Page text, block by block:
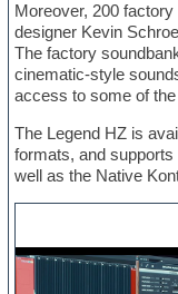
Moreover, 200
designer Kevin
The factory
cinematic-style
access to some of
The Legend HZ is
formats, and
well as the Native